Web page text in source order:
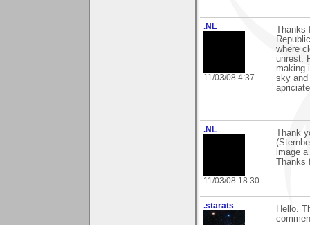
.NL
11/03/08 4:37
where
unrest.
making
sky and
.NL
11/03/08 18:30
Thank
image
.starats
Hello.